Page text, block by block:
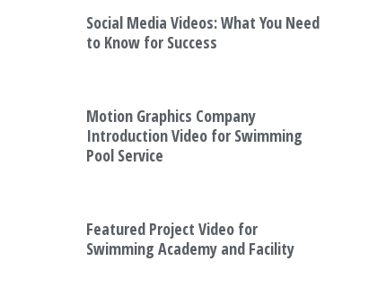
Social Media Videos: What You Need
to Know for Success
Motion Graphics Company
Introduction Video for Swimming
Pool Service
Featured Project Video for
Swimming Academy and Facility